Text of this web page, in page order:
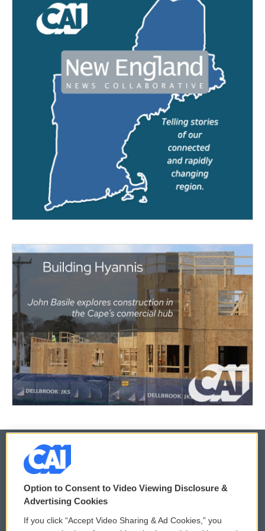
© 2026
Privacy and Terms
Comments Policy WCAI eNews Sign Up
Option to Consent to Video Viewing Disclosure &
Advertising Cookies
If you click “Accept Video Sharing & Ad Cookies,” you